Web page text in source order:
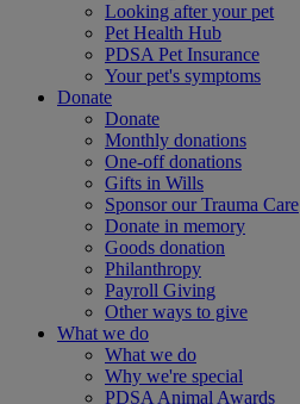
Looking after your pet
Pet Health Hub
PDSA Pet Insurance
Your pet's symptoms
Donate
Donate
Monthly donations
One-off donations
Gifts in Wills
Sponsor our Trauma Care
Donate in memory
Goods donation
Philanthropy
Payroll Giving
Other ways to give
What we do
What we do
Why we're special
PDSA Animal Awards